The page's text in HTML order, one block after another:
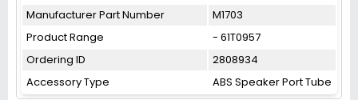
Manufacturer Part Number
M1703
Product Range
- 61T0957
Ordering ID
2808934
Accessory Type
ABS Speaker Port Tube